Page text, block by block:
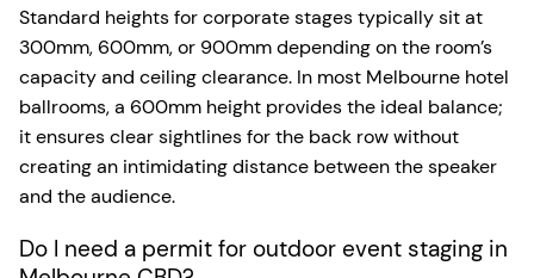
Standard heights for corporate stages typically sit at
300mm, 600mm, or 900mm depending on the room’s
capacity and ceiling clearance. In most Melbourne hotel
ballrooms, a 600mm height provides the ideal balance;
it ensures clear sightlines for the back row without
creating an intimidating distance between the speaker
and the audience.
Do I need a permit for outdoor event staging in